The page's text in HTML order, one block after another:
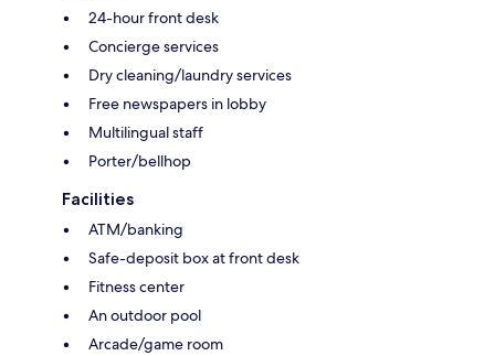
24-hour front desk
Concierge services
Dry cleaning/laundry services
Free newspapers in lobby
Multilingual staff
Porter/bellhop
Facilities
ATM/banking
Safe-deposit box at front desk
Fitness center
An outdoor pool
Arcade/game room